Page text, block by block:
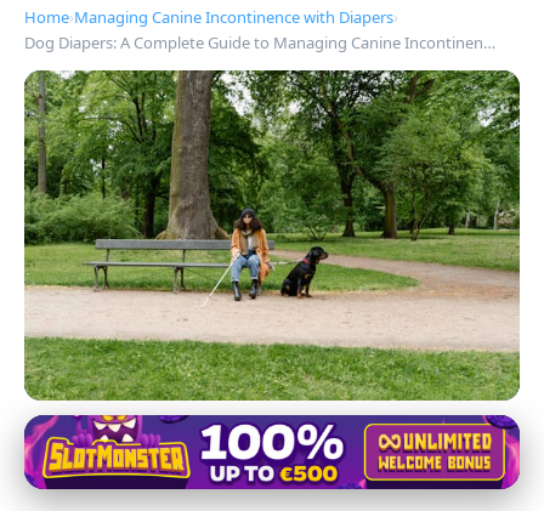
Home›Managing Canine Incontinence with Diapers›
Dog Diapers: A Complete Guide to Managing Canine Incontinen…
Managing Canine Incontinence with Diapers
Dog Diapers: A Complete Guide to